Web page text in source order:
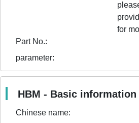
for
Part No.:
parameter:
HBM - Basic information
Chinese name: